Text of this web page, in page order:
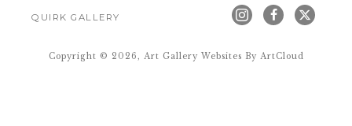
QUIRK GALLERY
Copyright © 2026, Art Gallery Websites By ArtCloud